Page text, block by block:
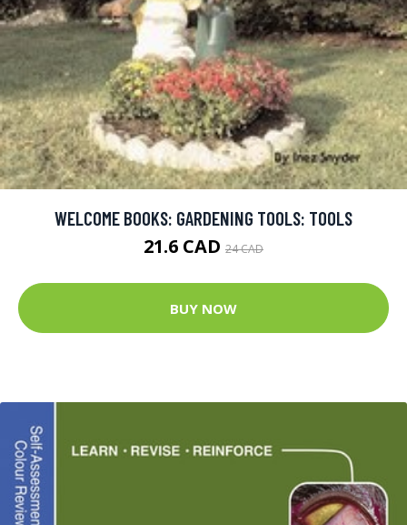
WELCOME BOOKS: GARDENING TOOLS: TOOLS
21.6 CAD 24 CAD
BUY NOW